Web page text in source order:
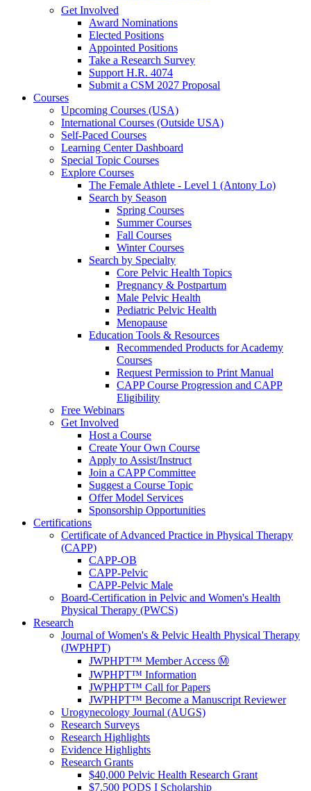
Get Involved
Award Nominations
Elected Positions
Appointed Positions
Take a Research Survey
Support H.R. 4074
Submit a CSM 2027 Proposal
Courses
Upcoming Courses (USA)
International Courses (Outside USA)
Self-Paced Courses
Learning Center Dashboard
Special Topic Courses
Explore Courses
The Female Athlete - Level 1 (Antony Lo)
Search by Season
Spring Courses
Summer Courses
Fall Courses
Winter Courses
Search by Specialty
Core Pelvic Health Topics
Pregnancy & Postpartum
Male Pelvic Health
Pediatric Pelvic Health
Menopause
Education Tools & Resources
Recommended Products for Academy
Courses
Request Permission to Print Manual
CAPP Course Progression and CAPP
Eligibility
Free Webinars
Get Involved
Host a Course
Create Your Own Course
Apply to Assist/Instruct
Join a CAPP Committee
Suggest a Course Topic
Offer Model Services
Sponsorship Opportunities
Certifications
Certificate of Advanced Practice in Physical Therapy
(CAPP)
CAPP-OB
CAPP-Pelvic
CAPP-Pelvic Male
Board-Certification in Pelvic and Women's Health
Physical Therapy (PWCS)
Research
Journal of Women's & Pelvic Health Physical Therapy
(JWPHPT)
JWPHPT™ Member Access Ⓜ️
JWPHPT™ Information
JWPHPT™ Call for Papers
JWPHPT™ Become a Manuscript Reviewer
Urogynecology Journal (AUGS)
Research Surveys
Research Highlights
Evidence Highlights
Research Grants
$40,000 Pelvic Health Research Grant
$7,500 PODS I Scholarship